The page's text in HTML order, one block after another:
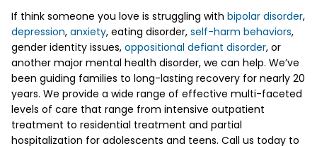
If think someone you love is struggling with bipolar disorder,
depression, anxiety, eating disorder, self-harm behaviors,
gender identity issues, oppositional defiant disorder, or
another major mental health disorder, we can help. We’ve
been guiding families to long-lasting recovery for nearly 20
years. We provide a wide range of effective multi-faceted
levels of care that range from intensive outpatient
treatment to residential treatment and partial
hospitalization for adolescents and teens. Call us today to